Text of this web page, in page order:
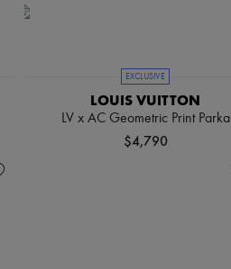
EXCLUSIVE
LOUIS VUITTON
LV x AC Geometric Print Parka
$4,790